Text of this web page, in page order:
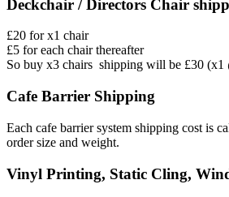
Deckchair / Directors Chair
£20 for x1 chair
£5 for each chair thereafter
So buy x3 chairs shipping will be £30 (x1
Cafe Barrier Shipping
Each cafe barrier system shipping cost is
order size and weight.
Vinyl Printing, Static Cling,